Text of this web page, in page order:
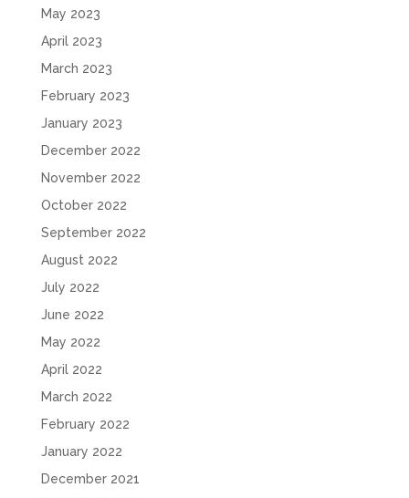
May 2023
April 2023
March 2023
February 2023
January 2023
December 2022
November 2022
October 2022
September 2022
August 2022
July 2022
June 2022
May 2022
April 2022
March 2022
February 2022
January 2022
December 2021